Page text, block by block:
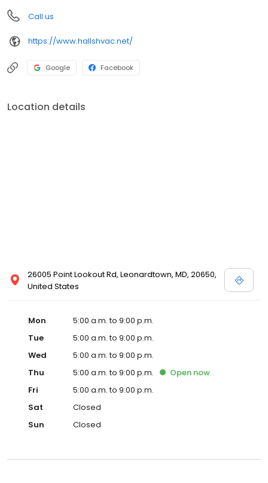
Call us
https://www.hallshvac.net/
Google Facebook
Location details
26005 Point Lookout Rd, Leonardtown, MD, 20650,
United States
Mon
5:00 a.m. to 9:00 p.m.
Tue
5:00 a.m. to 9:00 p.m.
Wed
5:00 a.m. to 9:00 p.m.
Thu
5:00 a.m. to 9:00 p.m. Open now
Fri
5:00 a.m. to 9:00 p.m.
Sat
Closed
Sun
Closed